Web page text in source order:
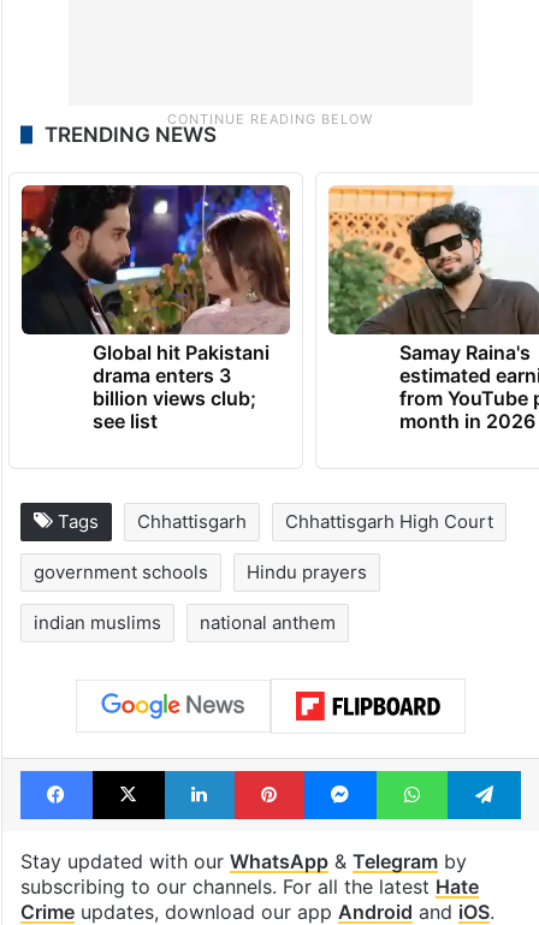
TRENDING NEWS
Global hit Pakistani
drama enters 3
billion views club;
see list
Samay Raina's
estimated
from YouTube
month in 2026
Tags Chhattisgarh Chhattisgarh High Court
government schools Hindu prayers
indian muslims national anthem
Facebook
X LinkedInPinterestMessengerWhatsApp
Stay updated with our WhatsApp& Telegramby
subscribing to our channels. For all the latest Hate
Crimeupdates, download our app Android and iOS.